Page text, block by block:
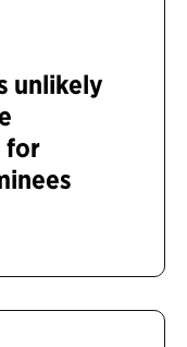
unlikely
for